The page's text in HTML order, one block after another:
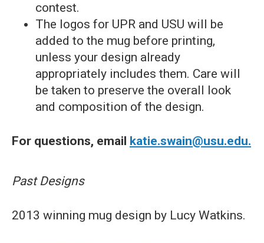
contest.
The logos for UPR and USU will be
added to the mug before printing,
unless your design already
appropriately includes them. Care will
be taken to preserve the overall look
and composition of the design.
For questions, email katie.swain@usu.edu.
Past Designs
2013 winning mug design by Lucy Watkins.